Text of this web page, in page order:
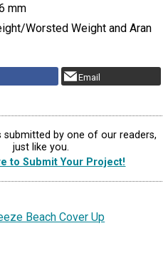
mm
Worsted Weight and Aran
Email
submitted by one of our readers,
just like you.
to Submit Your Project!
Beach Cover Up